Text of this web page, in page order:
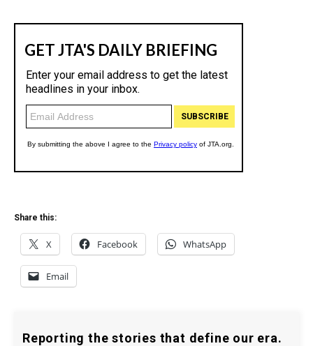
Share this:
X Facebook WhatsApp
Email
Reporting the stories that define our era.